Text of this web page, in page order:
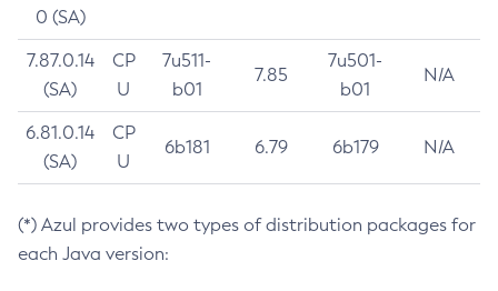
0 (SA)
7.87.0.14
(SA)
CP
U
7u511-
b01
7.85
7u501-
b01
N/A
6.81.0.14
(SA)
CP
U
6b181 6.79 6b179 N/A
(*) Azul provides two types of distribution packages for
each Java version: